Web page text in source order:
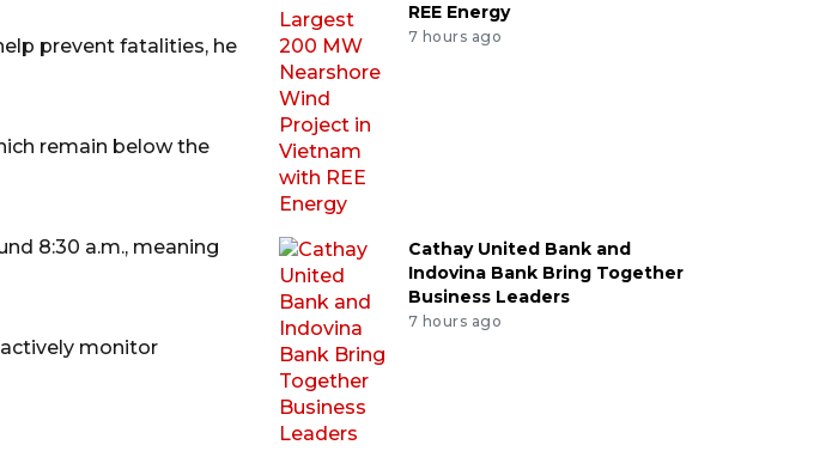
prevent fatalities, he
remain below the
8:30 a.m., meaning
monitor
REE Energy
7 hours ago
Cathay United Bank and
Indovina Bank Bring Together
Business Leaders
7 hours ago